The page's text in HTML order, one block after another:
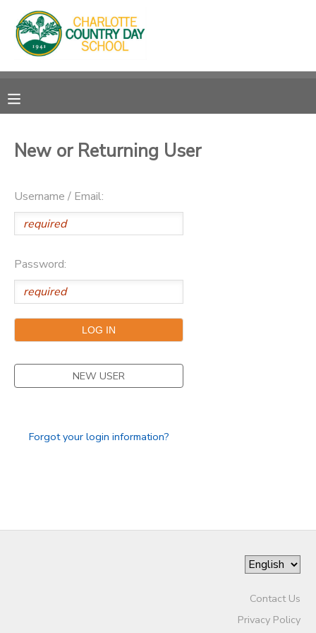
New or Returning User
Username / Email:
Password:
NEW USER
Forgot your login information?
Contact Us
Privacy Policy
MY ACCOUNT
RESERVATIONS
MESSAGE CENTER